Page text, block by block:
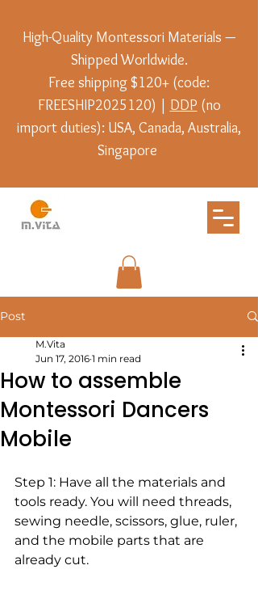
High-Quality Montessori Materials —
Shipped Worldwide.
Free shipping $120+ (code:
FREESHIP2025120) | DDP (no
import duties): USA, Canada, Australia,
Singapore
Post
How to assemble
Montessori Dancers
Mobile
M.Vita
Jun 17, 2016 1 min read
Step 1: Have all the materials and
tools ready. You will need threads,
sewing needle, scissors, glue, ruler,
and the mobile parts that are
already cut.